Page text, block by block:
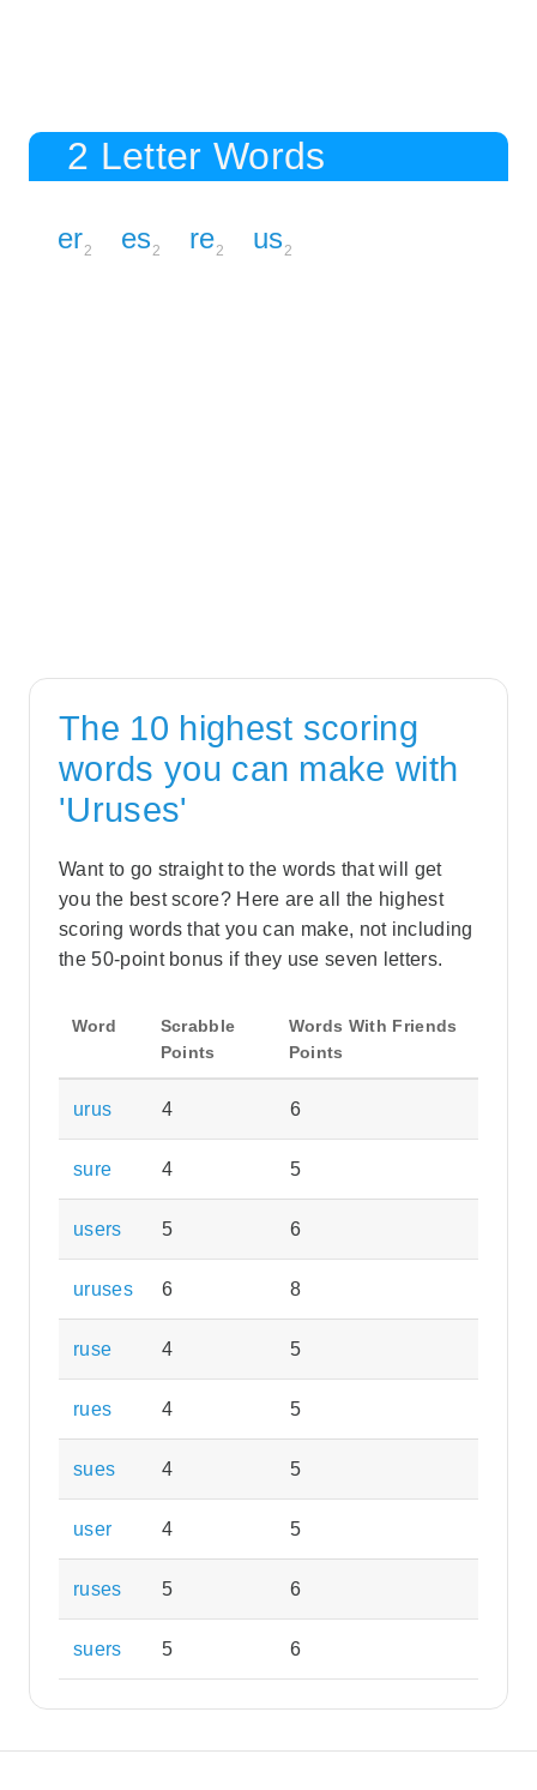
2 Letter Words
er2 es2 re2 us2
The 10 highest scoring
words you can make with
'Uruses'
Want to go straight to the words that will get
you the best score? Here are all the highest
scoring words that you can make, not including
the 50-point bonus if they use seven letters.
Word
Scrabble
Points
Words With Friends
Points
urus 4 6
sure 4 5
users 5 6
uruses 6 8
ruse 4 5
rues 4 5
sues 4 5
user 4 5
ruses 5 6
suers 5 6